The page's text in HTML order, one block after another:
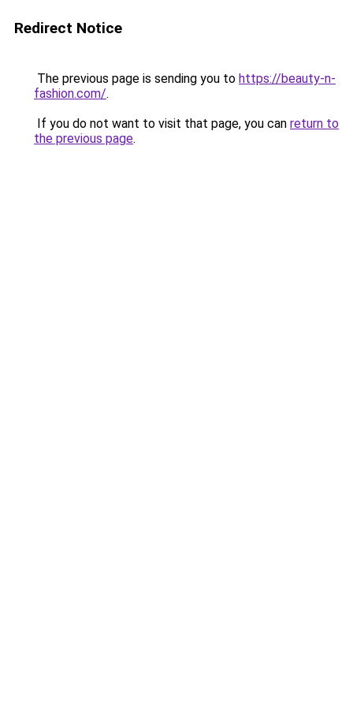
Redirect Notice
The previous page is sending you to https://beauty-n-
fashion.com/.
If you do not want to visit that page, you can return to
the previous page.